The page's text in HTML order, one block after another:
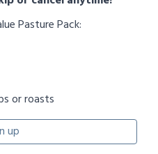
Pasture Pack:
or roasts
up